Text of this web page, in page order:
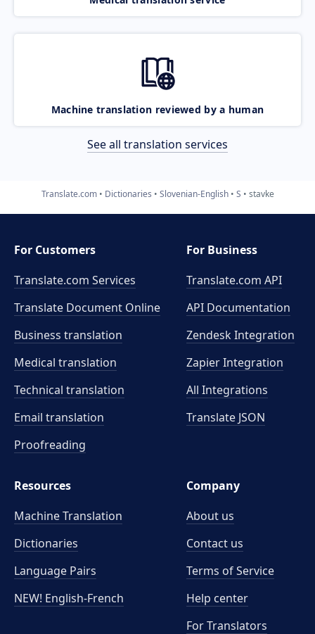
Machine translation reviewed by a human
See all translation services
Translate.com Dictionaries Slovenian-English S stavke
For Customers
Translate.com Services
Translate Document Online
Business translation
Medical translation
Technical translation
Email translation
Proofreading
For Business
Translate.com API
API Documentation
Zendesk Integration
Zapier Integration
All Integrations
Translate JSON
Resources
Machine Translation
Dictionaries
Language Pairs
NEW! English-French
Company
About us
Contact us
Terms of Service
Help center
For Translators